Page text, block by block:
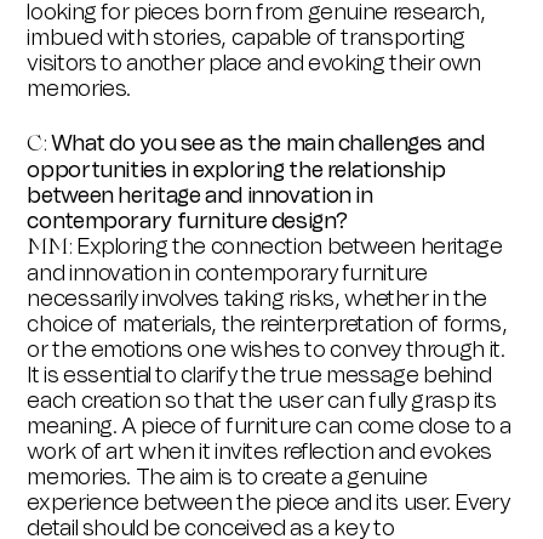
looking for pieces born from genuine research,
imbued with stories, capable of transporting
visitors to another place and evoking their own
memories.
C: What do you see as the main challenges and
opportunities in exploring the relationship
between heritage and innovation in
contemporary furniture design?
MM: Exploring the connection between heritage
and innovation in contemporary furniture
necessarily involves taking risks, whether in the
choice of materials, the reinterpretation of forms,
or the emotions one wishes to convey through it.
It is essential to clarify the true message behind
each creation so that the user can fully grasp its
meaning. A piece of furniture can come close to a
work of art when it invites reflection and evokes
memories. The aim is to create a genuine
experience between the piece and its user. Every
detail should be conceived as a key to